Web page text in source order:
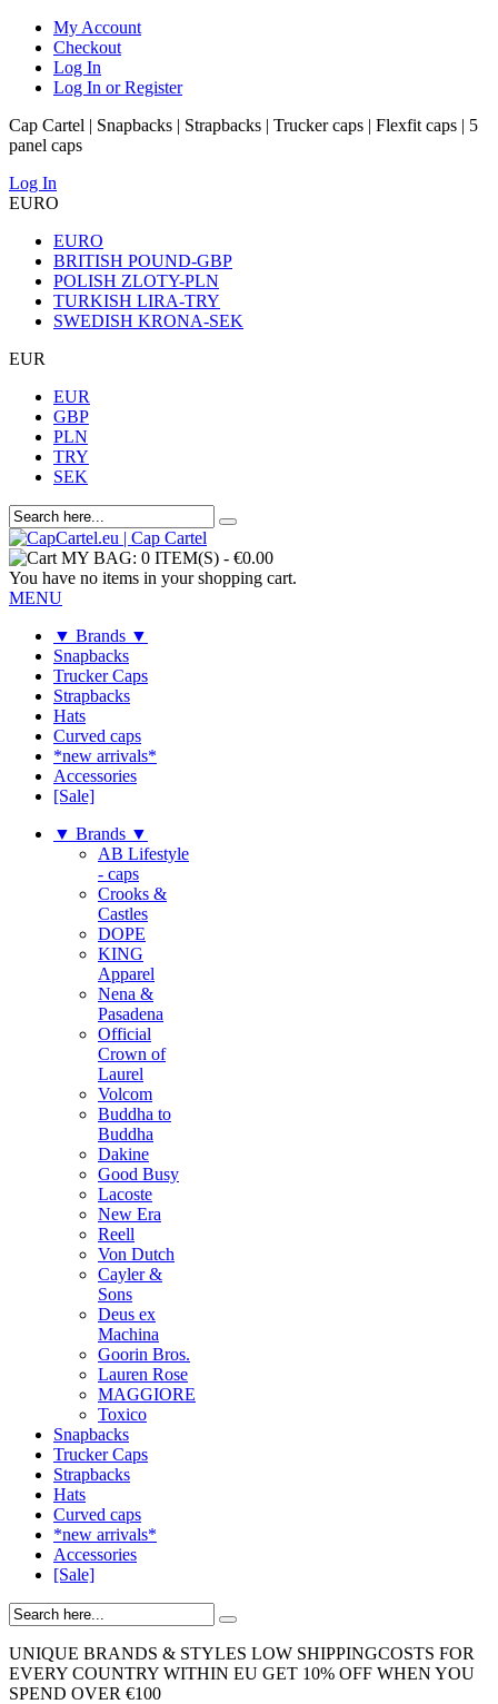
My Account
Checkout
Log In
Log In or Register
Cap Cartel | Snapbacks | Strapbacks | Trucker caps | Flexfit caps | 5
panel caps
Log In
EURO
EURO
BRITISH POUND-GBP
POLISH ZLOTY-PLN
TURKISH LIRA-TRY
SWEDISH KRONA-SEK
EUR
EUR
GBP
PLN
TRY
SEK
MY BAG: 0 ITEM(S) - €0.00
You have no items in your shopping cart.
MENU
▼ Brands ▼
Snapbacks
Trucker Caps
Strapbacks
Hats
Curved caps
*new arrivals*
Accessories
[Sale]
▼ Brands ▼
AB Lifestyle
- caps
Crooks &
Castles
DOPE
KING
Apparel
Nena &
Pasadena
Official
Crown of
Laurel
Volcom
Buddha to
Buddha
Dakine
Good Busy
Lacoste
New Era
Reell
Von Dutch
Cayler &
Sons
Deus ex
Machina
Goorin Bros.
Lauren Rose
MAGGIORE
Toxico
Snapbacks
Trucker Caps
Strapbacks
Hats
Curved caps
*new arrivals*
Accessories
[Sale]
UNIQUE BRANDS & STYLES LOW SHIPPINGCOSTS FOR
EVERY COUNTRY WITHIN EU GET 10% OFF WHEN YOU
SPEND OVER €100